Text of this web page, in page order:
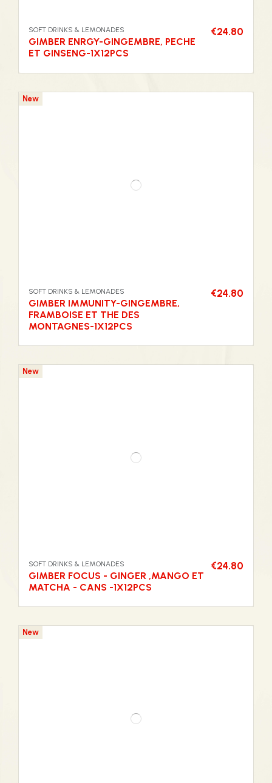
SOFT DRINKS & LEMONADES
GIMBER ENRGY-GINGEMBRE, PECHE
ET GINSENG-1X12PCS
€24.80
New
SOFT DRINKS & LEMONADES
GIMBER IMMUNITY-GINGEMBRE,
FRAMBOISE ET THE DES
MONTAGNES-1X12PCS
€24.80
New
SOFT DRINKS & LEMONADES
GIMBER FOCUS - GINGER ,MANGO ET
MATCHA - CANS -1X12PCS
€24.80
New